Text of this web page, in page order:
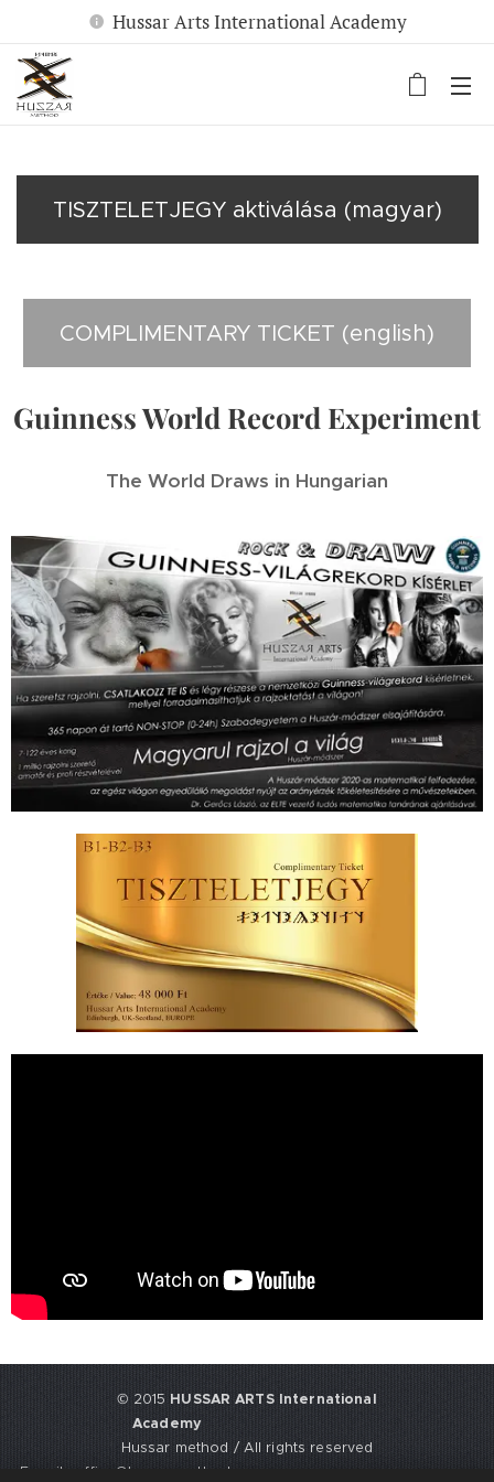
Hussar Arts International Academy
TISZTELETJEGY aktiválása (magyar)
COMPLIMENTARY TICKET (english)
Guinness World Record Experiment
The World Draws in Hungarian
© 2015 HUSSAR ARTS International
Academy
Hussar method / All rights reserved
E-mail: office@hussarmethod.com